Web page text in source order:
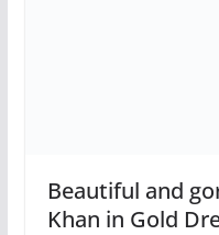
Beautiful and
Khan in Gold